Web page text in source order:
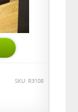
SKU: R3108